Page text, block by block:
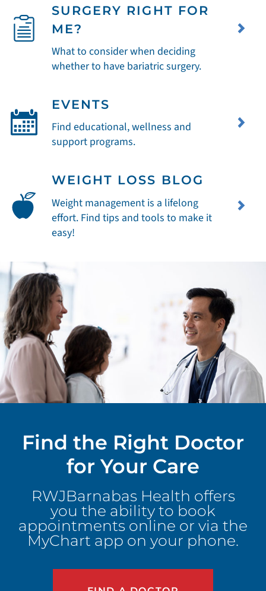
SURGERY RIGHT FOR
ME?
What to consider when deciding
whether to have bariatric surgery.
EVENTS
Find educational, wellness and
support programs.
WEIGHT LOSS BLOG
Weight management is a lifelong
effort. Find tips and tools to make it
easy!
Find the Right Doctor
for Your Care
RWJBarnabas Health offers
you the ability to book
appointments online or via the
MyChart app on your phone.